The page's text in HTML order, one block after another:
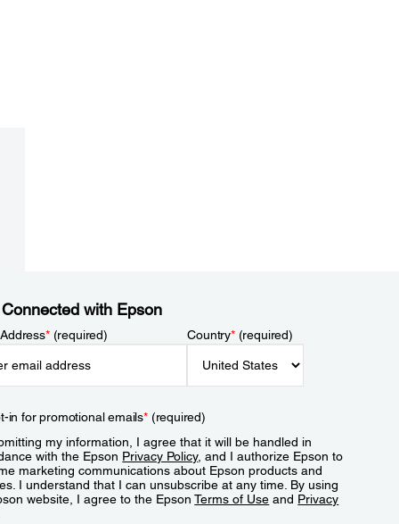
with Epson
*(required) Country*(required)
in for promotional emails*(required)
my information, I agree that it will be handled in
with the Epson Privacy Policy, and I authorize Epson to
marketing communications about Epson products and
I understand that I can unsubscribe at any time. By using
website, I agree to the EpsonTerms of Use and Privacy